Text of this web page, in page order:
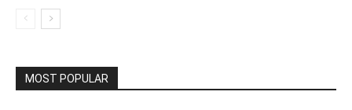
MOST POPULAR